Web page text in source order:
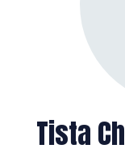
Tista